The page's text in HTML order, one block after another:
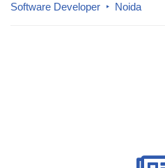
Software Developer Noida